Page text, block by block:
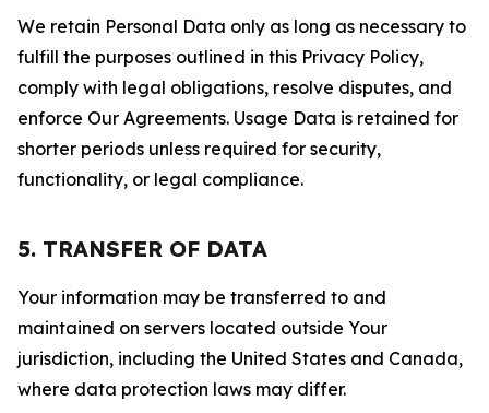
We retain Personal Data only as long as necessary to
fulfill the purposes outlined in this Privacy Policy,
comply with legal obligations, resolve disputes, and
enforce Our Agreements. Usage Data is retained for
shorter periods unless required for security,
functionality, or legal compliance.
5. TRANSFER OF DATA
Your information may be transferred to and
maintained on servers located outside Your
jurisdiction, including the United States and Canada,
where data protection laws may differ.